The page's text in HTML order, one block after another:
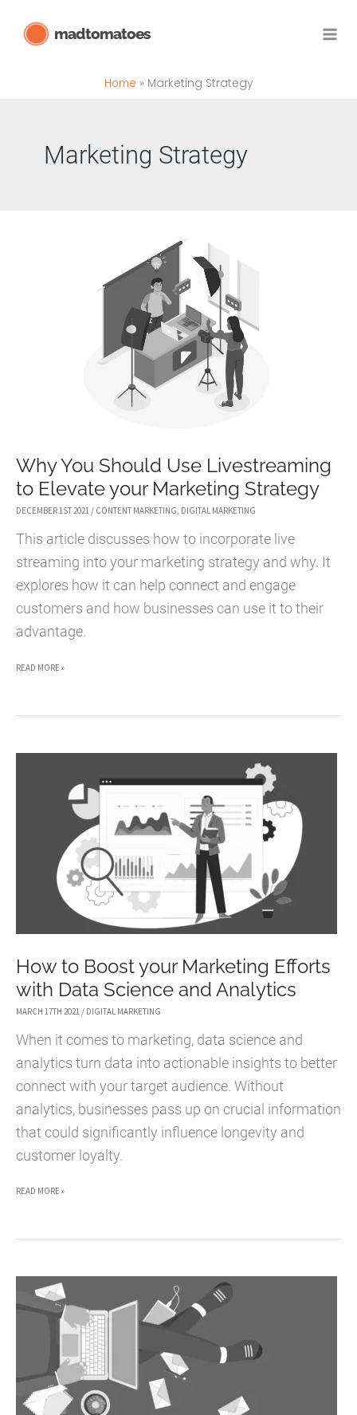
madtomatoes
Home Marketing Strategy
Marketing Strategy
Why You Should Use Livestreaming
to Elevate your Marketing Strategy
DECEMBER 1ST 2021 / CONTENT MARKETING, DIGITAL MARKETING
This article discusses how to incorporate live
streaming into your marketing strategy and why. It
explores how it can help connect and engage
customers and how businesses can use it to their
advantage.
WHY
READ MORE »
How to Boost your Marketing Efforts
with Data Science and Analytics
MARCH 17TH 2021 / DIGITAL MARKETING
When it comes to marketing, data science and
analytics turn data into actionable insights to better
connect with your target audience. Without
analytics, businesses pass up on crucial information
that could significantly influence longevity and
customer loyalty.
HOW
BOOST
MARKETING
EFFORTS
SCIENCE
AND
READ MORE »